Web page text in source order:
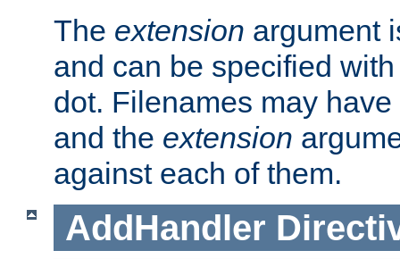
The extension argument
and can be specified
dot. Filenames may have
and the extension
against each of them.
AddHandler